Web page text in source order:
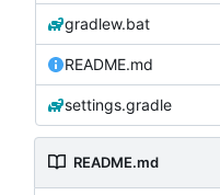
gradlew.bat
README.md
settings.gradle
README.md